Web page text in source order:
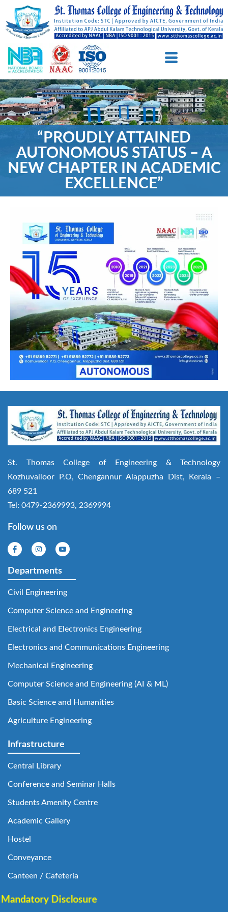
“PROUDLY ATTAINED
AUTONOMOUS STATUS – A
NEW CHAPTER IN ACADEMIC
EXCELLENCE”
St. Thomas College of Engineering & Technology
Kozhuvalloor P.O, Chengannur Alappuzha Dist, Kerala –
689 521
Tel: 0479-2369993, 2369994
Follow us on
Departments
Civil Engineering
Computer Science and Engineering
Electrical and Electronics Engineering
Electronics and Communications Engineering
Mechanical Engineering
Computer Science and Engineering (AI & ML)
Basic Science and Humanities
Agriculture Engineering
Infrastructure
Central Library
Conference and Seminar Halls
Students Amenity Centre
Academic Gallery
Hostel
Conveyance
Canteen / Cafeteria
Disclosure